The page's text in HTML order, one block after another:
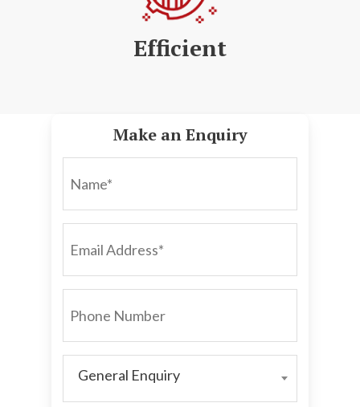
Efficient
Make an Enquiry
NAME*
EMAIL
PHONE
GENERAL
General Enquiry